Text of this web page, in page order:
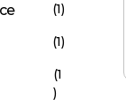
(1)
(1)
(1
)